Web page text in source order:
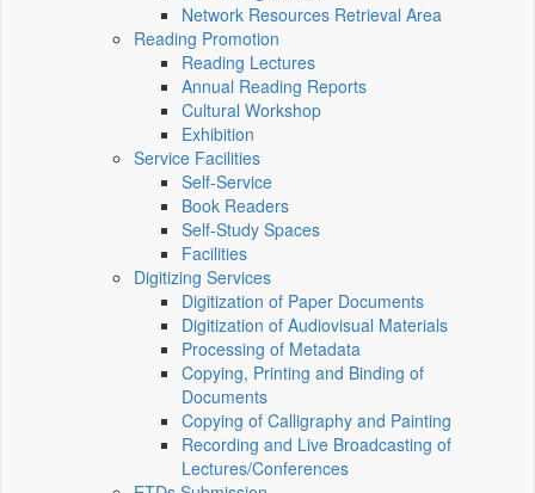
Network Resources Retrieval Area
Reading Promotion
Reading Lectures
Annual Reading Reports
Cultural Workshop
Exhibition
Service Facilities
Self-Service
Book Readers
Self-Study Spaces
Facilities
Digitizing Services
Digitization of Paper Documents
Digitization of Audiovisual Materials
Processing of Metadata
Copying, Printing and Binding of
Documents
Copying of Calligraphy and Painting
Recording and Live Broadcasting of
Lectures/Conferences